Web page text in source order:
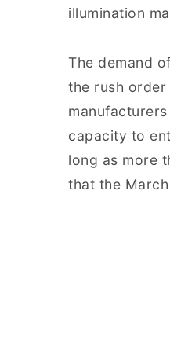
illumination
The demand
the rush
capacity to
long as more
that the